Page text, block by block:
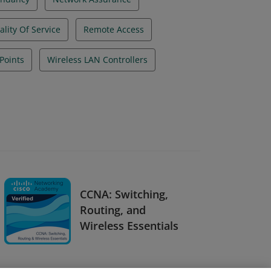
Of Service Remote Access
Wireless LAN Controllers
CCNA: Switching,
Routing, and
Wireless Essentials